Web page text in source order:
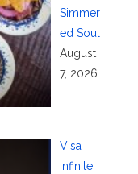
Simmer
ed Soul
August
7, 2026
Visa
Infinite